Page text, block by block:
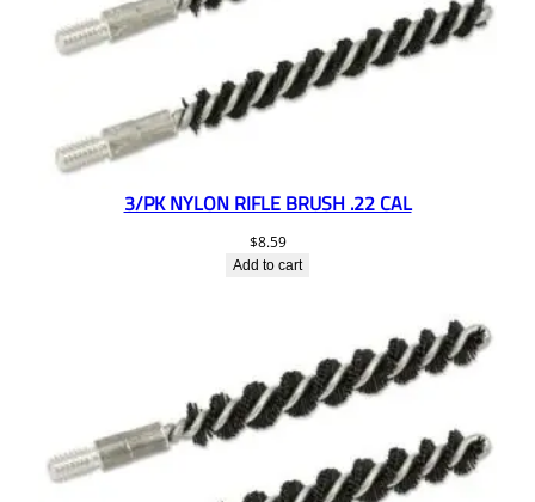
3/PK NYLON RIFLE BRUSH .22 CAL
$8.59
Add to cart